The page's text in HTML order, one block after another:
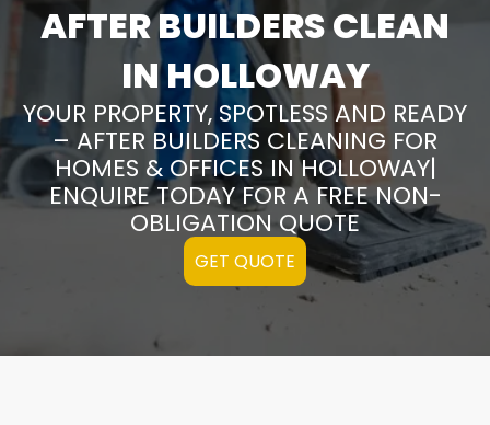
AFTER BUILDERS CLEAN
IN HOLLOWAY
YOUR PROPERTY, SPOTLESS AND READY
– AFTER BUILDERS CLEANING FOR
HOMES & OFFICES IN HOLLOWAY|
ENQUIRE TODAY FOR A FREE NON-
OBLIGATION QUOTE
GET QUOTE